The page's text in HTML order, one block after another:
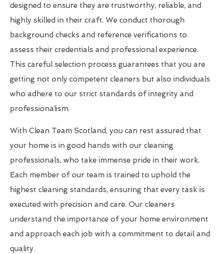
designed to ensure they are trustworthy, reliable, and
highly skilled in their craft. We conduct thorough
background checks and reference verifications to
assess their credentials and professional experience.
This careful selection process guarantees that you are
getting not only competent cleaners but also individuals
who adhere to our strict standards of integrity and
professionalism.
With Clean Team Scotland, you can rest assured that
your home is in good hands with our cleaning
professionals, who take immense pride in their work.
Each member of our team is trained to uphold the
highest cleaning standards, ensuring that every task is
executed with precision and care. Our cleaners
understand the importance of your home environment
and approach each job with a commitment to detail and
quality.